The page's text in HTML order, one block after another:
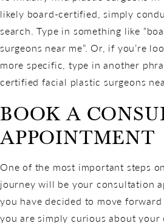
likely board-certified, simply
search. Type in something like
surgeons near me”. Or, if you’re
more specific, type in another
certified facial plastic surgeons
BOOK A
APPOINTMENT
One of the most important steps
journey will be your consultation
you have decided to move
you are simply curious about your